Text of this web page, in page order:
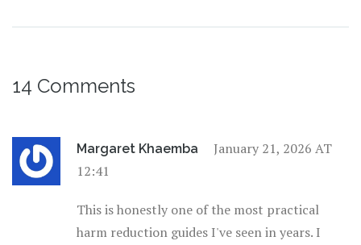
14 Comments
Margaret Khaemba
January 21, 2026 AT
12:41
This is honestly one of the most practical
harm reduction guides I've seen in years. I